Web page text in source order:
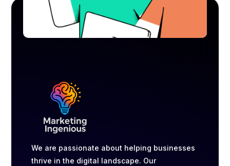
We are passionate about helping businesses
thrive in the digital landscape. Our